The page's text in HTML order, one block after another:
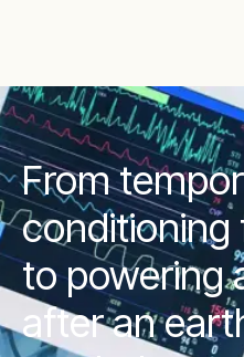
From
conditioning
to powering
after an